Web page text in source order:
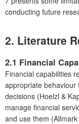
conducting future
2. Literature
2.1 Financial
Financial capabilities
appropriate behaviour
decisions (Hoelzl &
manage financial
and use them